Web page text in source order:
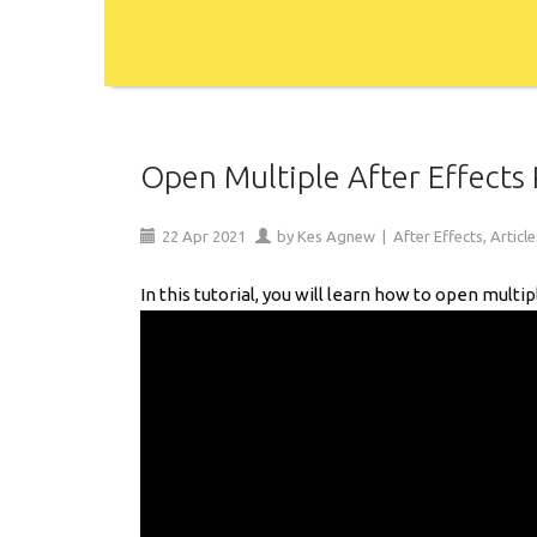
Open Multiple After Effects
22 Apr 2021 by Kes Agnew After Effects,
In this tutorial, you will learn how to open